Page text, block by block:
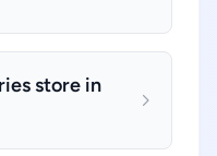
store in